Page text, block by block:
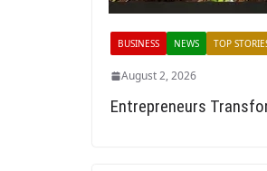
BUSINESS NEWS TOP
August 2, 2026
Entrepreneurs